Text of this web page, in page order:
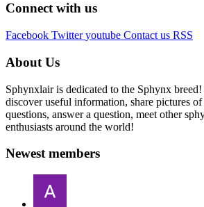
Connect with us
Facebook Twitter youtube Contact us RSS
About Us
Sphynxlair is dedicated to the Sphynx breed!
discover useful information, share pictures
questions, answer a question, meet other
enthusiasts around the world!
Newest members